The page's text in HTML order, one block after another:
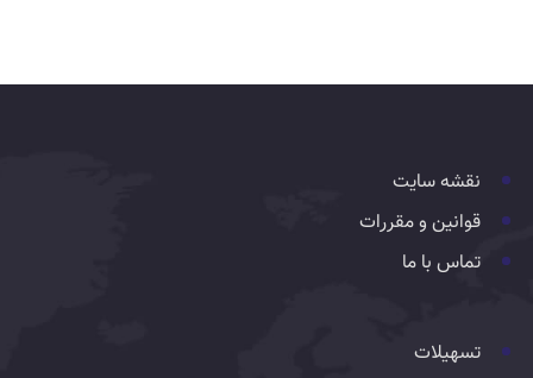
نقشه سایت
قوانین و مقررات
تماس با ما
تسهیلات